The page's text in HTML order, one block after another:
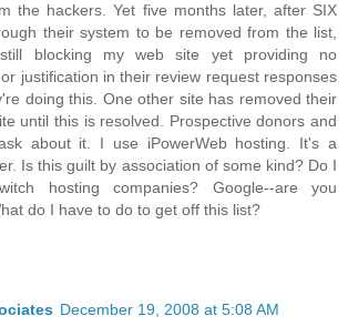
the hackers. Yet five months later, after SIX
their system to be removed from the list,
blocking my web site yet providing no
justification in their review request responses
doing this. One other site has removed their
until this is resolved. Prospective donors and
about it. I use iPowerWeb hosting. It's a
Is this guilt by association of some kind? Do I
hosting companies? Google--are you
do I have to do to get off this list?
December 19, 2008 at 5:08 AM